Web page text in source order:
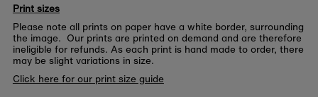
Print sizes
Please note all prints on paper have a white border, surrounding
the image. Our prints are printed on demand and are therefore
ineligible for refunds. As each print is hand made to order, there
may be slight variations in size.
Click here for our print size guide